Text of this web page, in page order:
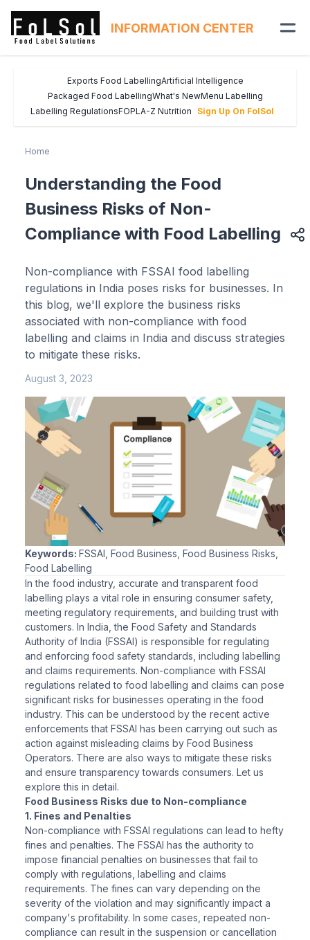
INFORMATION CENTER
Exports Food LabellingArtificial Intelligence
Packaged Food LabellingWhat's NewMenu Labelling
Labelling RegulationsFOPLA-Z Nutrition Sign Up On FolSol
Home
Understanding the Food
Business Risks of Non-
Compliance with Food Labelling
Non-compliance with FSSAI food labelling
regulations in India poses risks for businesses. In
this blog, we'll explore the business risks
associated with non-compliance with food
labelling and claims in India and discuss strategies
to mitigate these risks.
August 3, 2023
Keywords: FSSAI, Food Business, Food Business Risks,
Food Labelling
In the food industry, accurate and transparent food
labelling plays a vital role in ensuring consumer safety,
meeting regulatory requirements, and building trust with
customers. In India, the Food Safety and Standards
Authority of India (FSSAI) is responsible for regulating
and enforcing food safety standards, including labelling
and claims requirements. Non-compliance with FSSAI
regulations related to food labelling and claims can pose
significant risks for businesses operating in the food
industry. This can be understood by the recent active
enforcements that FSSAI has been carrying out such as
action against misleading claims by Food Business
Operators. There are also ways to mitigate these risks
and ensure transparency towards consumers. Let us
explore this in detail.
Food Business Risks due to Non-compliance
1. Fines and Penalties
Non-compliance with FSSAI regulations can lead to hefty
fines and penalties. The FSSAI has the authority to
impose financial penalties on businesses that fail to
comply with regulations, labelling and claims
requirements. The fines can vary depending on the
severity of the violation and may significantly impact a
company's profitability. In some cases, repeated non-
compliance can result in the suspension or cancellation